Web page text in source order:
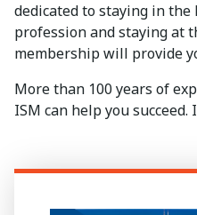
dedicated to staying in
profession and staying at
membership will provide
More than 100 years of
ISM can help you